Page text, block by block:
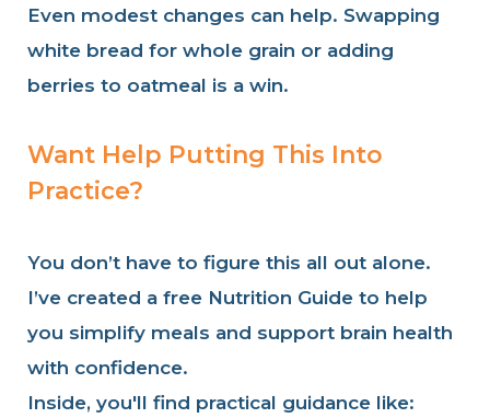
Even modest changes can help. Swapping
white bread for whole grain or adding
berries to oatmeal is a win.
Want Help Putting This Into
Practice?
You don’t have to figure this all out alone.
I’ve created a free Nutrition Guide to help
you simplify meals and support brain health
with confidence.
Inside, you'll find practical guidance like: